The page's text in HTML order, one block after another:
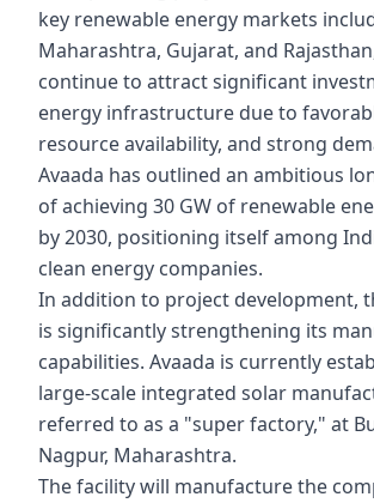
key renewable energy markets
Maharashtra, Gujarat, and
continue to attract significant
energy infrastructure due to
resource availability, and strong
Avaada has outlined an ambitious
of achieving 30 GW of renewable
by 2030, positioning itself among
clean energy companies.
In addition to project development,
is significantly strengthening its
capabilities. Avaada is currently
large-scale integrated solar
referred to as a "super factory," at
Nagpur, Maharashtra.
The facility will manufacture the